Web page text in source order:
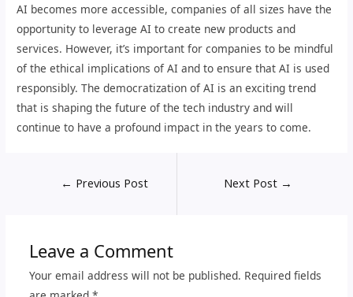
AI becomes more accessible, companies of all sizes have the
opportunity to leverage AI to create new products and
services. However, it’s important for companies to be mindful
of the ethical implications of AI and to ensure that AI is used
responsibly. The democratization of AI is an exciting trend
that is shaping the future of the tech industry and will
continue to have a profound impact in the years to come.
← Previous Post Next Post →
Leave a Comment
Your email address will not be published. Required fields